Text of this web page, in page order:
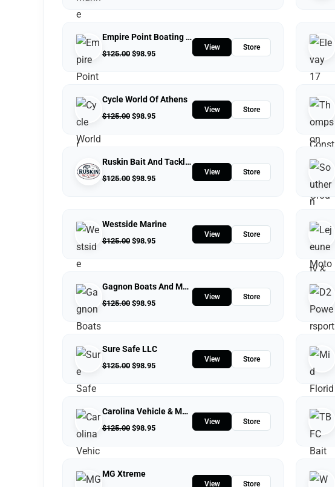
Empire Point Boating Center
$125.00 $98.95
View Store
Cycle World Of Athens
$125.00 $98.95
View Store
Ruskin Bait And Tackle Shop
$125.00 $98.95
View Store
Westside Marine
$125.00 $98.95
View Store
Gagnon Boats And Motors
$125.00 $98.95
View Store
Sure Safe LLC
$125.00 $98.95
View Store
Carolina Vehicle & Marine Solutions
$125.00 $98.95
View Store
MG Xtreme
View Store